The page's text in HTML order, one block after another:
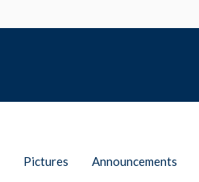
Pictures Announcements